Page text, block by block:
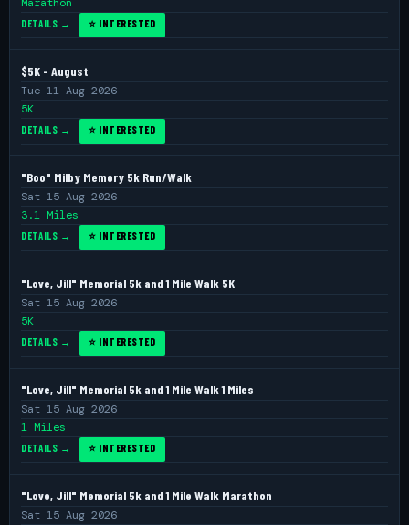
DETAILS → ⭐ INTERESTED
$5K - August
Tue 11 Aug 2026
5K
DETAILS → ⭐ INTERESTED
"Boo" Milby Memory 5k Run/Walk
Sat 15 Aug 2026
3.1 Miles
DETAILS → ⭐ INTERESTED
"Love, Jill" Memorial 5k and 1 Mile Walk 5K
Sat 15 Aug 2026
5K
DETAILS → ⭐ INTERESTED
"Love, Jill" Memorial 5k and 1 Mile Walk 1 Miles
Sat 15 Aug 2026
1 Miles
DETAILS → ⭐ INTERESTED
"Love, Jill" Memorial 5k and 1 Mile Walk Marathon
Sat 15 Aug 2026